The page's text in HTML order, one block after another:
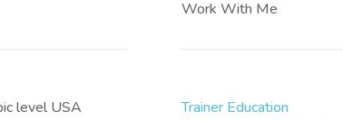
level USA
Work With Me
Trainer Education